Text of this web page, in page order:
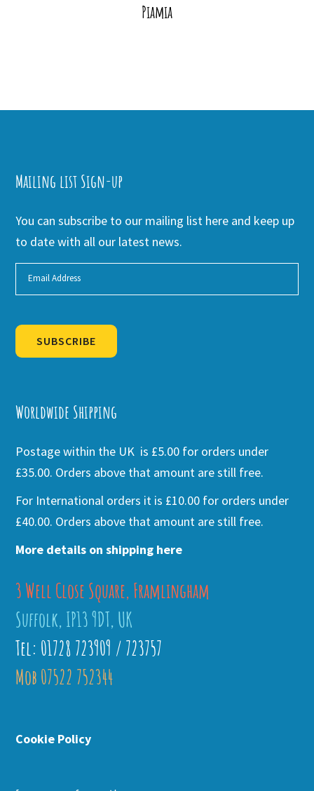
Piamia
Mailing list Sign-up
You can subscribe to our mailing list here and keep up
to date with all our latest news.
SUBSCRIBE
Worldwide Shipping
Postage within the UK is £5.00 for orders under
£35.00. Orders above that amount are still free.
For International orders it is £10.00 for orders under
£40.00. Orders above that amount are still free.
More details on shipping here
3 Well Close Square, Framlingham
Suffolk, IP13 9DT, UK
Tel: 01728 723909 / 723757
Mob 07522 752344
Cookie Policy